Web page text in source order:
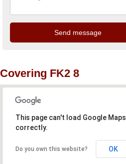
Covering FK2 8
This page can't load Google Maps
correctly.
Do you own this website? OK